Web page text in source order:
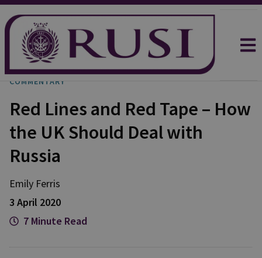
COMMENTARY
Red Lines and Red Tape – How
the UK Should Deal with
Russia
Emily Ferris
3 April 2020
7 Minute Read